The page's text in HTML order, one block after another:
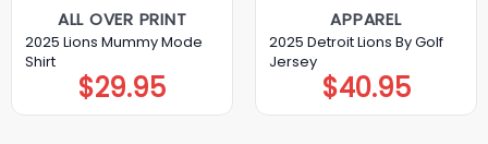
ALL OVER PRINT
2025 Lions Mummy Mode
Shirt
$29.95
APPAREL
2025 Detroit Lions By Golf
Jersey
$40.95